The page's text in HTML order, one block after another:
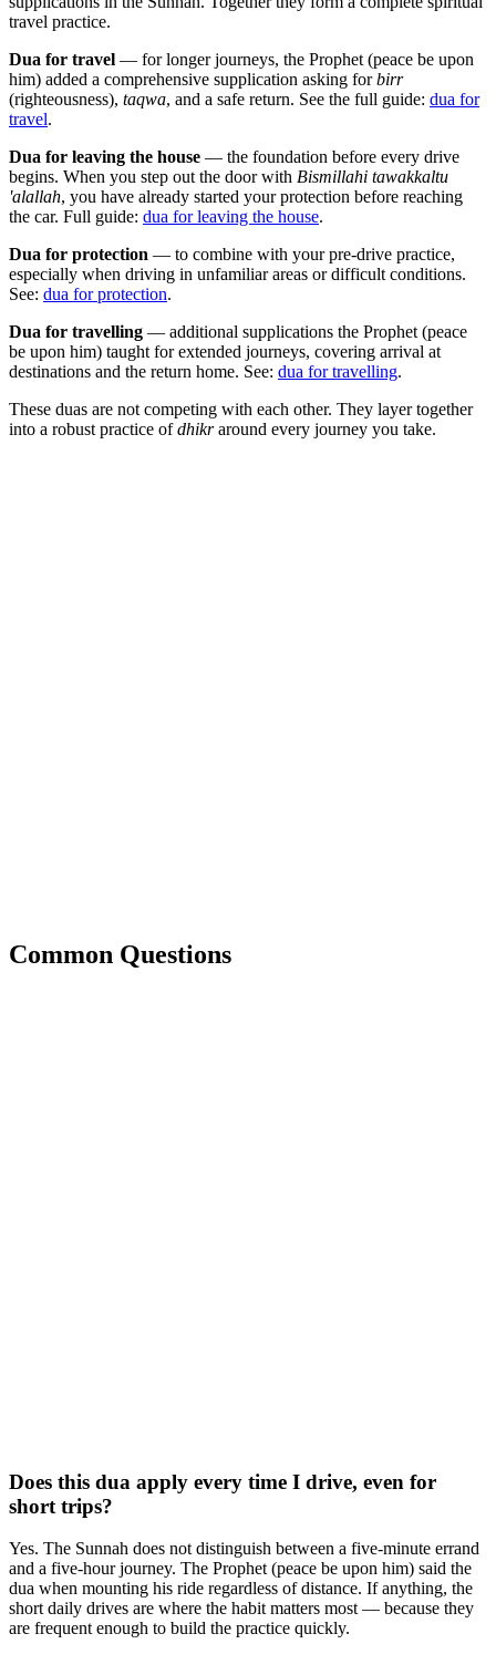
travel practice.
Dua for travel — for longer journeys, the Prophet (peace be upon
him) added a comprehensive supplication asking forbirr
(righteousness), taqwa, and a safe return. See the full guide: dua for
travel.
Dua for leaving the house — the foundation before every drive
begins. When you step out the door with Bismillahi tawakkaltu
'alallah, you have already started your protection before reaching
the car. Full guide: dua for leaving the house.
Dua for protection — to combine with your pre-drive practice,
especially when driving in unfamiliar areas or difficult conditions.
See: dua for protection.
Dua for travelling — additional supplications the Prophet (peace
be upon him) taught for extended journeys, covering arrival at
destinations and the return home. See: dua for travelling.
These duas are not competing with each other. They layer together
into a robust practice ofdhikraround every journey you take.
Common Questions
Does this dua apply every time I drive, even for
short trips?
Yes. The Sunnah does not distinguish between a five-minute errand
and a five-hour journey. The Prophet (peace be upon him) said the
dua when mounting his ride regardless of distance. If anything, the
short daily drives are where the habit matters most — because they
are frequent enough to build the practice quickly.